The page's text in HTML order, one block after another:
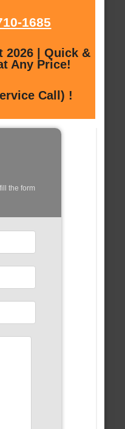
1685
2026 | Quick &
Any Price!
Call) !
the form